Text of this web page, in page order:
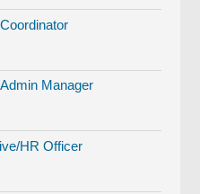
Manager
HR Officer